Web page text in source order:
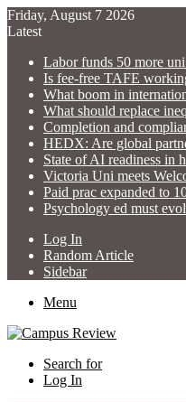
Friday, August 7 2026
Latest
Labor funds 50 more
Is fee-free TAFE
What boom in
What should replace
Completion and
HEDX: Are global
State of AI readiness in
Victoria Uni meets
Paid prac expanded to
Psychology ed must
Log In
Random Article
Sidebar
Menu
Search for
Log In